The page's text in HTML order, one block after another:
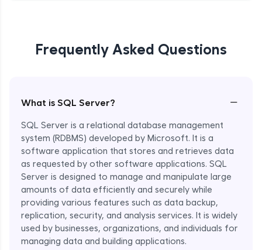
Frequently Asked Questions
What is SQL Server? −
SQL Server is a relational database management
system (RDBMS) developed by Microsoft. It is a
software application that stores and retrieves data
as requested by other software applications. SQL
Server is designed to manage and manipulate large
amounts of data efficiently and securely while
providing various features such as data backup,
replication, security, and analysis services. It is widely
used by businesses, organizations, and individuals for
managing data and building applications.
Enroll Now - ₹1499